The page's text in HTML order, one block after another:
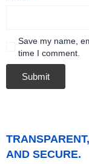
Save my name,
time I comment.
AND SECURE.